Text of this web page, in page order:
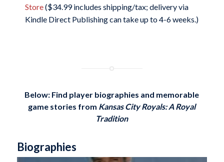
Store($34.99 includes shipping/tax; delivery via
Kindle Direct Publishing can take up to 4-6 weeks.)
Below: Find player biographies and memorable
game stories from Kansas City Royals: A Royal
Tradition
Biographies